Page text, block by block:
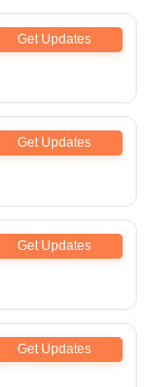
Get Updates
Get Updates
Get Updates
Get Updates